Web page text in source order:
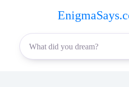
content